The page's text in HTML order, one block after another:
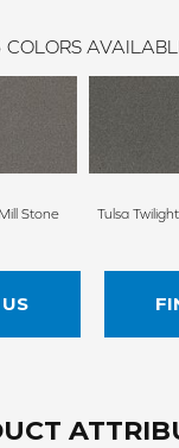
COLORS
Mill Stone Tulsa Twilight